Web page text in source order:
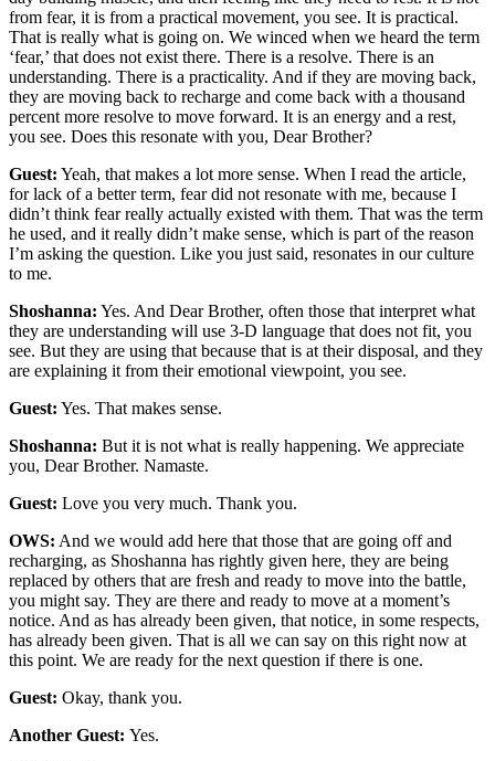
from fear, it is from a practical movement, you see. It is practical.
That is really what is going on. We winced when we heard the term
‘fear,’ that does not exist there. There is a resolve. There is an
understanding. There is a practicality. And if they are moving back,
they are moving back to recharge and come back with a thousand
percent more resolve to move forward. It is an energy and a rest,
you see. Does this resonate with you, Dear Brother?
Guest: Yeah, that makes a lot more sense. When I read the article,
for lack of a better term, fear did not resonate with me, because I
didn’t think fear really actually existed with them. That was the term
he used, and it really didn’t make sense, which is part of the reason
I’m asking the question. Like you just said, resonates in our culture
to me.
Shoshanna: Yes. And Dear Brother, often those that interpret what
they are understanding will use 3-D language that does not fit, you
see. But they are using that because that is at their disposal, and they
are explaining it from their emotional viewpoint, you see.
Guest: Yes. That makes sense.
Shoshanna: But it is not what is really happening. We appreciate
you, Dear Brother. Namaste.
Guest: Love you very much. Thank you.
OWS: And we would add here that those that are going off and
recharging, as Shoshanna has rightly given here, they are being
replaced by others that are fresh and ready to move into the battle,
you might say. They are there and ready to move at a moment’s
notice. And as has already been given, that notice, in some respects,
has already been given. That is all we can say on this right now at
this point. We are ready for the next question if there is one.
Guest: Okay, thank you.
Another Guest: Yes.